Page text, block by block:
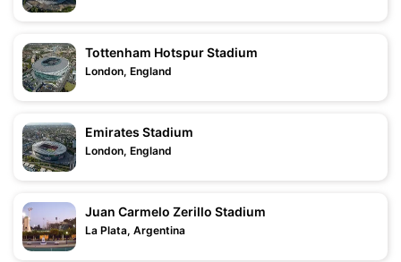
Tottenham Hotspur Stadium
London, England
Emirates Stadium
London, England
Juan Carmelo Zerillo Stadium
La Plata, Argentina